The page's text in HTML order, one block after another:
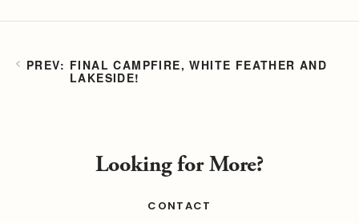
FINAL CAMPFIRE, WHITE FEATHER AND
LAKESIDE!
Looking for More?
CONTACT